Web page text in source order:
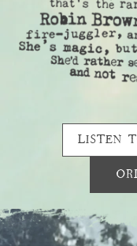
LISTEN